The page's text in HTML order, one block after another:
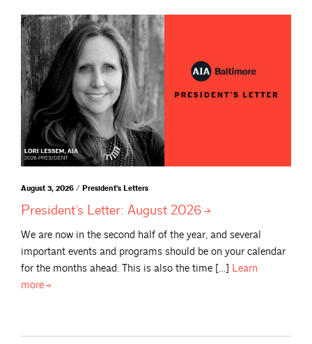
August 3, 2026 / President's Letters
President’s Letter: August 2026
We are now in the second half of the year, and several
important events and programs should be on your calendar
for the months ahead. This is also the time […] Learn
more